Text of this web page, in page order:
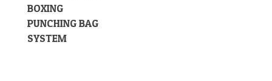
BOXING
PUNCHING BAG
SYSTEM